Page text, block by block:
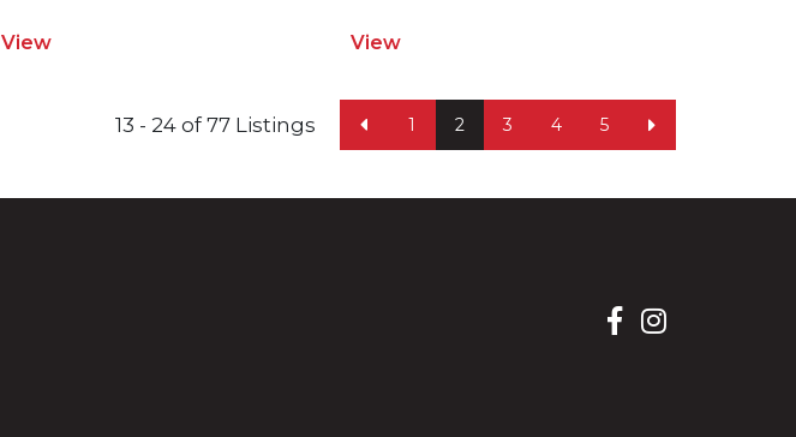
View View
1 2 3 4 5
13 - 24 of 77 Listings